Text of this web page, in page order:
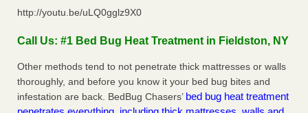
http://youtu.be/uLQ0gglz9X0
Call Us: #1 Bed Bug Heat Treatment in Fieldston, NY
Other methods tend to not penetrate thick mattresses or walls
thoroughly, and before you know it your bed bug bites and
infestation are back. BedBug Chasers’ bed bug heat treatment